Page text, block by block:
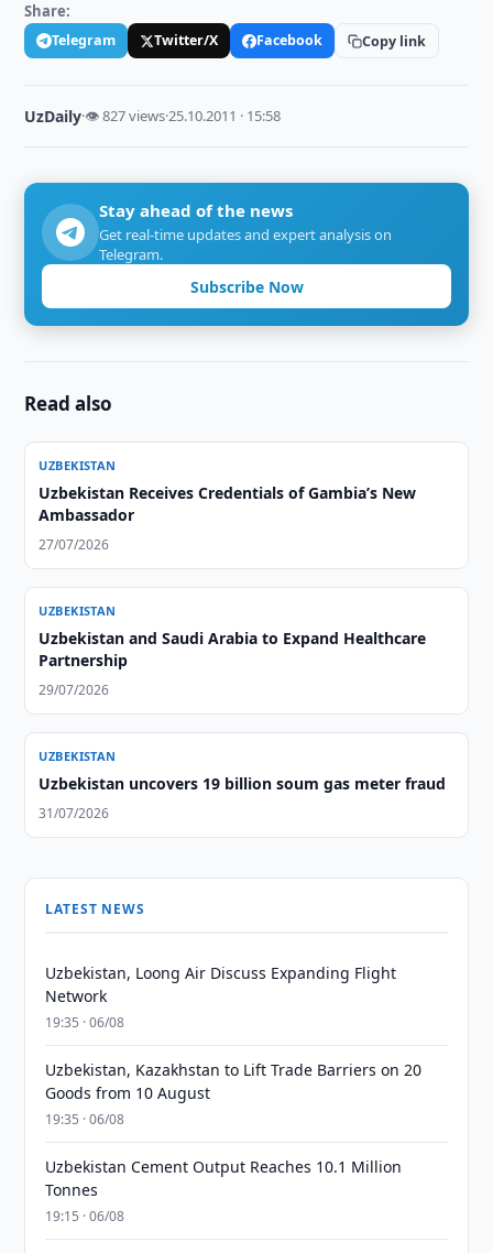
Share:
Telegram Twitter/X Facebook Copy link
UzDaily·👁 827 views·25.10.2011 · 15:58
Stay ahead of the news
Get real-time updates and expert analysis on
Telegram.
Subscribe Now
Read also
UZBEKISTAN
Uzbekistan Receives Credentials of Gambia’s New
Ambassador
27/07/2026
UZBEKISTAN
Uzbekistan and Saudi Arabia to Expand Healthcare
Partnership
29/07/2026
UZBEKISTAN
Uzbekistan uncovers 19 billion soum gas meter fraud
31/07/2026
LATEST NEWS
Uzbekistan, Loong Air Discuss Expanding Flight
Network
19:35 · 06/08
Uzbekistan, Kazakhstan to Lift Trade Barriers on 20
Goods from 10 August
19:35 · 06/08
Uzbekistan Cement Output Reaches 10.1 Million
Tonnes
19:15 · 06/08